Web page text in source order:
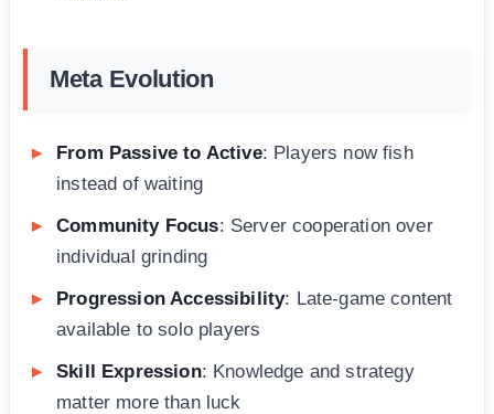
Meta Evolution
From Passive to Active: Players now fish
instead of waiting
Community Focus: Server cooperation over
individual grinding
Progression Accessibility: Late-game content
available to solo players
Skill Expression: Knowledge and strategy
matter more than luck